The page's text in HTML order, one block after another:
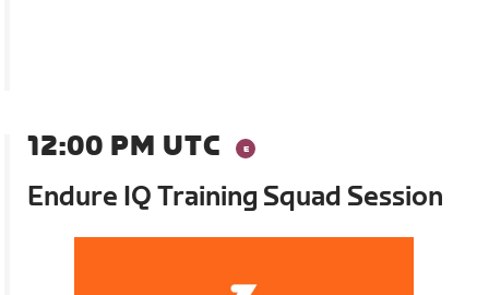
12:00 PM UTC
Endure IQ Training Squad Session